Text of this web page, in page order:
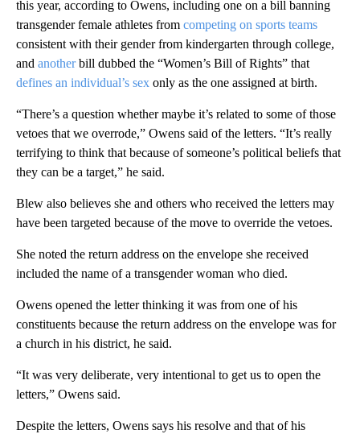
this year, according to Owens, including one on a bill banning
transgender female athletes from competing on sports teams
consistent with their gender from kindergarten through college,
and anotherbill dubbed the “Women’s Bill of Rights” that
defines an individual’s sex only as the one assigned at birth.
“There’s a question whether maybe it’s related to some of those
vetoes that we overrode,” Owens said of the letters. “It’s really
terrifying to think that because of someone’s political beliefs that
they can be a target,” he said.
Blew also believes she and others who received the letters may
have been targeted because of the move to override the vetoes.
She noted the return address on the envelope she received
included the name of a transgender woman who died.
Owens opened the letter thinking it was from one of his
constituents because the return address on the envelope was for
a church in his district, he said.
“It was very deliberate, very intentional to get us to open the
letters,” Owens said.
Despite the letters, Owens says his resolve and that of his